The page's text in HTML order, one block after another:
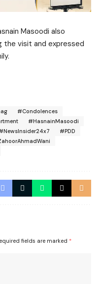
Masoodi also
the visit and expressed
#Condolences
#HasnainMasoodi
#PDD
fields are marked *